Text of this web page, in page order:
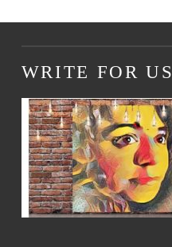
WRITE FOR US